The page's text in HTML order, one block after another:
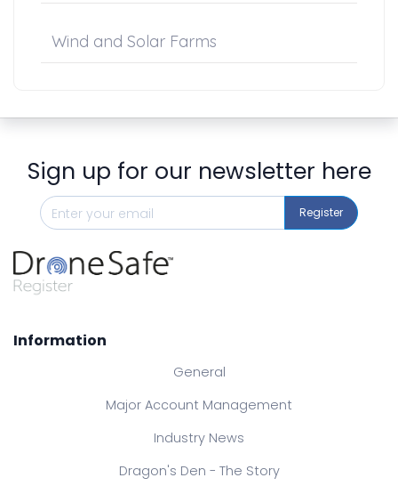
Wind and Solar Farms
Sign up for our newsletter here
Register
Information
General
Major Account Management
Industry News
Dragon's Den - The Story